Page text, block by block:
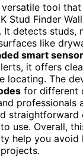
tool
Stud Finder
It detects studs,
like
smart
it offers
locating. The
for different
professionals
straightforward
use. Overall,
help you avoid